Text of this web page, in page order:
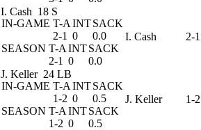
I. Cash 18 S
IN-GAME T-A INTSACK
2-1 0
0.0
SEASON T-A INTSACK
2-1 0 0.0
I. Cash 2-1
J. Keller 24 LB
IN-GAME T-A INTSACK
1-2 0
0.5
SEASON T-A INTSACK
1-2 0 0.5
J. Keller 1-2